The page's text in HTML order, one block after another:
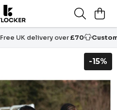
Free UK delivery over£70
-15%